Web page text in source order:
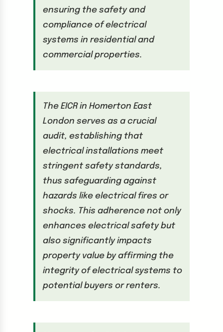
ensuring the safety and
compliance of electrical
systems in residential and
commercial properties.
The EICR in Homerton East
London serves as a crucial
audit, establishing that
electrical installations meet
stringent safety standards,
thus safeguarding against
hazards like electrical fires or
shocks. This adherence not only
enhances electrical safety but
also significantly impacts
property value by affirming the
integrity of electrical systems to
potential buyers or renters.